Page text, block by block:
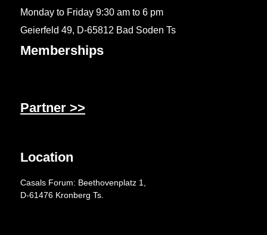
Monday to Friday 9:30 am to 6 pm
Geierfeld 49, D-65812 Bad Soden Ts
Memberships
Partner >>
Location
Casals Forum: Beethovenplatz 1,
D-61476 Kronberg Ts.